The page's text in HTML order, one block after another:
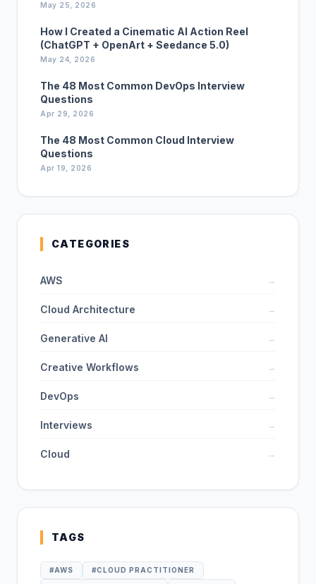
May 25, 2026
How I Created a Cinematic AI Action Reel
(ChatGPT + OpenArt + Seedance 5.0)
May 24, 2026
The 48 Most Common DevOps Interview
Questions
Apr 29, 2026
The 48 Most Common Cloud Interview
Questions
Apr 19, 2026
CATEGORIES
AWS →
Cloud Architecture →
Generative AI →
Creative Workflows →
DevOps →
Interviews →
Cloud →
TAGS
#AWS #CLOUD PRACTITIONER